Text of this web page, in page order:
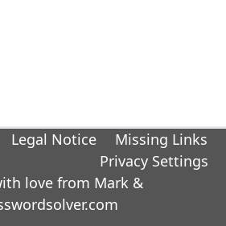
Legal Notice
Missing Links
Privacy Settings
love from Mark &